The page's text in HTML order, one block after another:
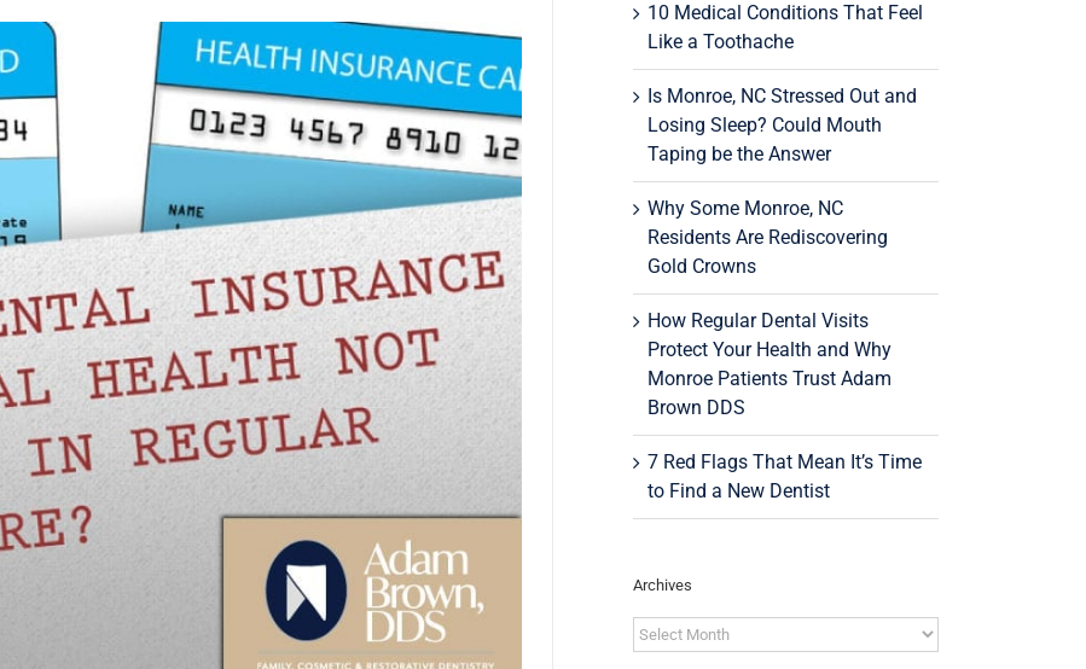
10 Medical Conditions That Feel
Like a Toothache
Is Monroe, NC Stressed Out and
Losing Sleep? Could Mouth
Taping be the Answer
Why Some Monroe, NC
Residents Are Rediscovering
Gold Crowns
How Regular Dental Visits
Protect Your Health and Why
Monroe Patients Trust Adam
Brown DDS
7 Red Flags That Mean It’s Time
to Find a New Dentist
Archives
Archives